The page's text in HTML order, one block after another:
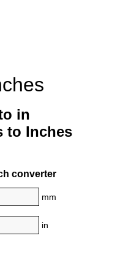
in
to Inches
converter
mm
in